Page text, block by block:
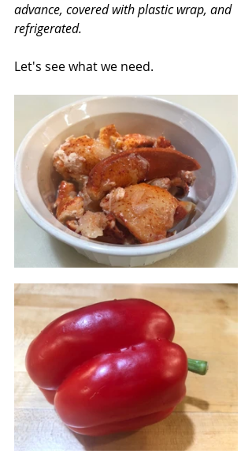
advance, covered with plastic wrap, and
refrigerated.
Let's see what we need.